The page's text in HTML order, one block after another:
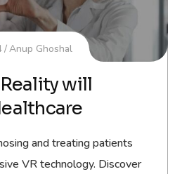
Anup Ghoshal
will
and treating patients
VR technology. Discover